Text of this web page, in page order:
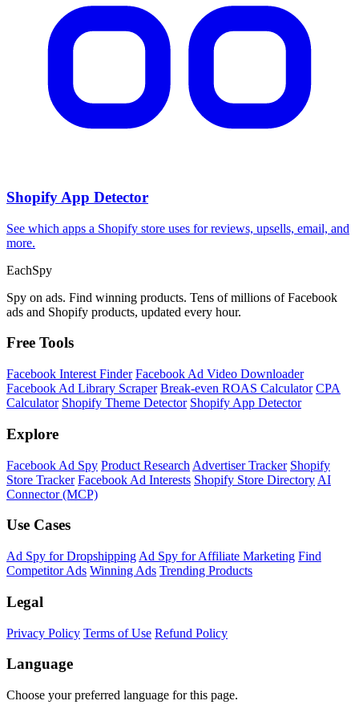
Shopify App Detector
See which apps a Shopify store uses for reviews, upsells, email, and
more.
EachSpy
Spy on ads. Find winning products. Tens of millions of Facebook
ads and Shopify products, updated every hour.
Free Tools
Facebook Interest Finder Facebook Ad Video Downloader
Facebook Ad Library Scraper Break-even ROAS Calculator CPA
Calculator Shopify Theme Detector Shopify App Detector
Explore
Facebook Ad Spy Product Research Advertiser Tracker Shopify
Store Tracker Facebook Ad Interests Shopify Store Directory AI
Connector (MCP)
Use Cases
Ad Spy for Dropshipping Ad Spy for Affiliate Marketing Find
Competitor Ads Winning Ads Trending Products
Legal
Privacy Policy Terms of Use Refund Policy
Language
Choose your preferred language for this page.